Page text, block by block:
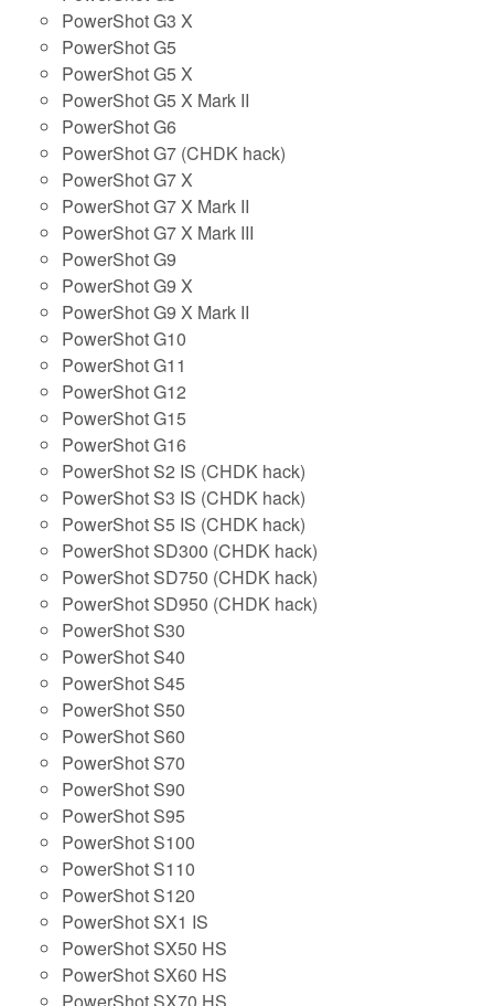
PowerShot G3 X
PowerShot G5
PowerShot G5 X
PowerShot G5 X Mark II
PowerShot G6
PowerShot G7 (CHDK hack)
PowerShot G7 X
PowerShot G7 X Mark II
PowerShot G7 X Mark III
PowerShot G9
PowerShot G9 X
PowerShot G9 X Mark II
PowerShot G10
PowerShot G11
PowerShot G12
PowerShot G15
PowerShot G16
PowerShot S2 IS (CHDK hack)
PowerShot S3 IS (CHDK hack)
PowerShot S5 IS (CHDK hack)
PowerShot SD300 (CHDK hack)
PowerShot SD750 (CHDK hack)
PowerShot SD950 (CHDK hack)
PowerShot S30
PowerShot S40
PowerShot S45
PowerShot S50
PowerShot S60
PowerShot S70
PowerShot S90
PowerShot S95
PowerShot S100
PowerShot S110
PowerShot S120
PowerShot SX1 IS
PowerShot SX50 HS
PowerShot SX60 HS